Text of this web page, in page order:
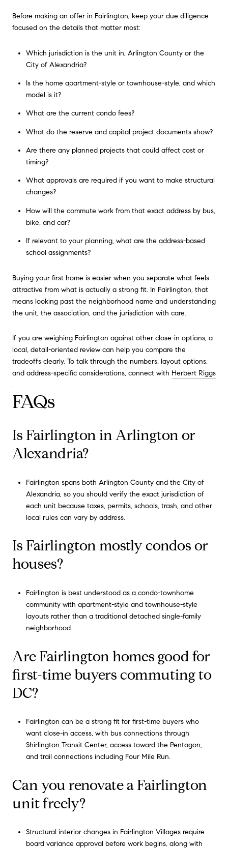
Before making an offer in Fairlington, keep your due diligence
focused on the details that matter most:
Which jurisdiction is the unit in, Arlington County or the
City of Alexandria?
Is the home apartment-style or townhouse-style, and which
model is it?
What are the current condo fees?
What do the reserve and capital project documents show?
Are there any planned projects that could affect cost or
timing?
What approvals are required if you want to make structural
changes?
How will the commute work from that exact address by bus,
bike, and car?
If relevant to your planning, what are the address-based
school assignments?
Buying your first home is easier when you separate what feels
attractive from what is actually a strong fit. In Fairlington, that
means looking past the neighborhood name and understanding
the unit, the association, and the jurisdiction with care.
If you are weighing Fairlington against other close-in options, a
local, detail-oriented review can help you compare the
tradeoffs clearly. To talk through the numbers, layout options,
and address-specific considerations, connect with Herbert Riggs
.
FAQs
Is Fairlington in Arlington or
Alexandria?
Fairlington spans both Arlington County and the City of
Alexandria, so you should verify the exact jurisdiction of
each unit because taxes, permits, schools, trash, and other
local rules can vary by address.
Is Fairlington mostly condos or
houses?
Fairlington is best understood as a condo-townhome
community with apartment-style and townhouse-style
layouts rather than a traditional detached single-family
neighborhood.
Are Fairlington homes good for
first-time buyers commuting to
DC?
Fairlington can be a strong fit for first-time buyers who
want close-in access, with bus connections through
Shirlington Transit Center, access toward the Pentagon,
and trail connections including Four Mile Run.
Can you renovate a Fairlington
unit freely?
Structural interior changes in Fairlington Villages require
board variance approval before work begins, along with